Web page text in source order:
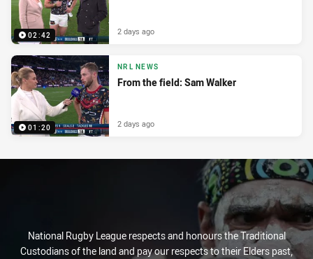
02:42 2 days ago
01:20
NRL NEWS
From the field: Sam Walker
2 days ago
National Rugby League respects and honours the Traditional
Custodians of the land and pay our respects to their Elders past,